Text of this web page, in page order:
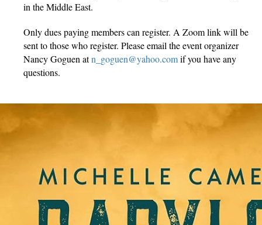
in the Middle East.
Only dues paying members can register. A Zoom link will be
sent to those who register. Please email the event organizer
Nancy Goguen atn_goguen@yahoo.comif you have any
questions.